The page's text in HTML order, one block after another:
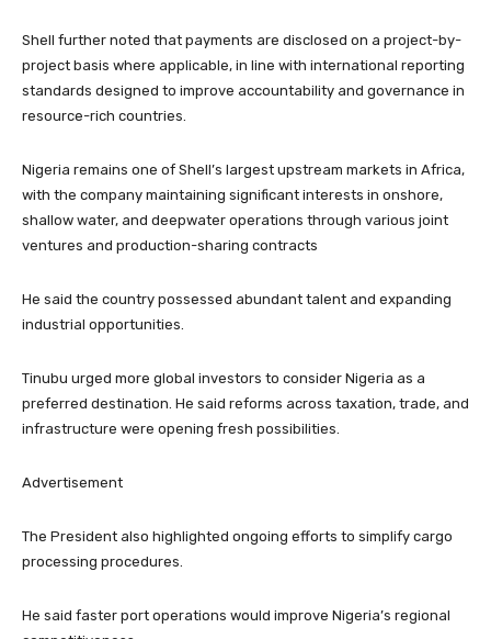
Shell further noted that payments are disclosed on a project-by-
project basis where applicable, in line with international reporting
standards designed to improve accountability and governance in
resource-rich countries.
Nigeria remains one of Shell’s largest upstream markets in Africa,
with the company maintaining significant interests in onshore,
shallow water, and deepwater operations through various joint
ventures and production-sharing contracts
He said the country possessed abundant talent and expanding
industrial opportunities.
Tinubu urged more global investors to consider Nigeria as a
preferred destination. He said reforms across taxation, trade, and
infrastructure were opening fresh possibilities.
Advertisement
The President also highlighted ongoing efforts to simplify cargo
processing procedures.
He said faster port operations would improve Nigeria’s regional